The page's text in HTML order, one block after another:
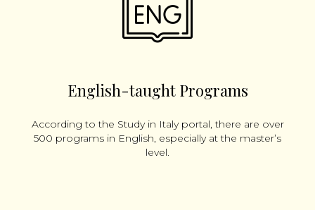
English-taught Programs
According to the Study in Italy portal, there are over
500 programs in English, especially at the master’s
level.